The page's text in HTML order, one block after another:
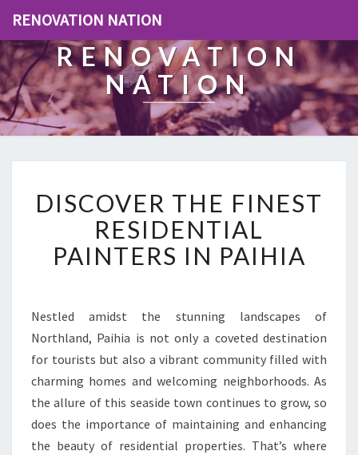
RENOVATION NATION
RENOVATION
NATION
I
S
C
T
H
E
F
N
E
S
DISCOVER THE FINEST
RESIDENTIAL
PAINTERS IN PAIHIA
Nestled amidst the stunning landscapes of
Northland, Paihia is not only a coveted destination
for tourists but also a vibrant community filled with
charming homes and welcoming neighborhoods. As
the allure of this seaside town continues to grow, so
does the importance of maintaining and enhancing
the beauty of residential properties. That’s where